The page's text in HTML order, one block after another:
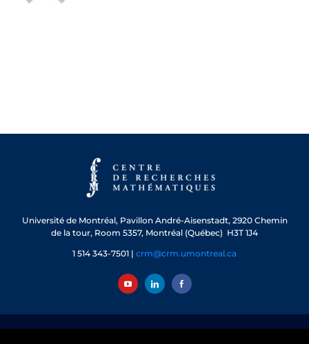
Université de Montréal, Pavillon André-Aisenstadt, 2920 Chemin
de la tour, Room 5357, Montréal (Québec) H3T 1J4
1 514 343-7501 | crm@crm.umontreal.ca